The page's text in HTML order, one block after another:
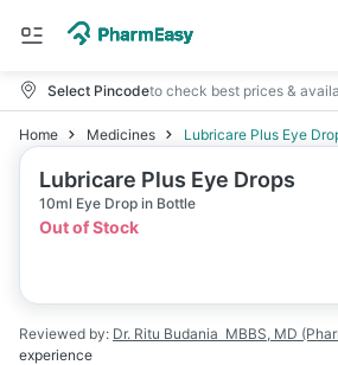
Select Pincodeto check best prices &
Home Medicines Lubricare Plus Eye
Lubricare Plus Eye Drops
10ml Eye Drop in Bottle
Out of Stock
Reviewed by: Dr. Ritu Budania MBBS, MD
experience